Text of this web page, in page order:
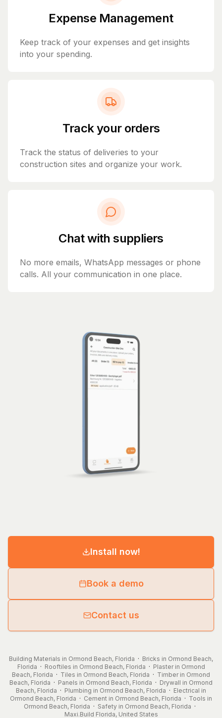
Expense Management
Keep track of your expenses and get insights
into your spending.
Track your orders
Track the status of deliveries to your
construction sites and organize your work.
Chat with suppliers
No more emails, WhatsApp messages or phone
calls. All your communication in one place.
Install now!
Book a demo
Contact us
Building Materials in Ormond Beach, Florida · Bricks in Ormond Beach,
Florida · Rooftiles in Ormond Beach, Florida · Plaster in Ormond
Beach, Florida · Tiles in Ormond Beach, Florida · Timber in Ormond
Beach, Florida · Panels in Ormond Beach, Florida · Drywall in Ormond
Beach, Florida · Plumbing in Ormond Beach, Florida · Electrical in
Ormond Beach, Florida · Cement in Ormond Beach, Florida · Tools in
Ormond Beach, Florida · Safety in Ormond Beach, Florida ·
Maxi.Build Florida, United States